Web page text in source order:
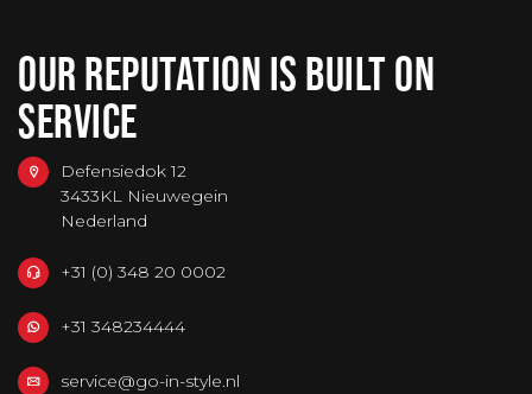
OUR REPUTATION IS BUILT ON
SERVICE
Defensiedok 12
3433KL Nieuwegein
Nederland
+31 (0) 348 20 0002
+31 348234444
service@go-in-style.nl